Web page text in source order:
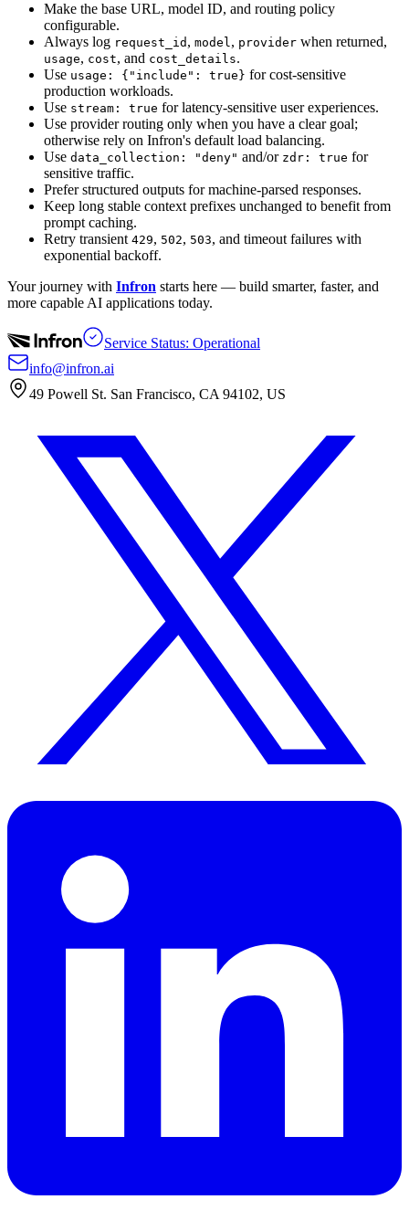
Make the base URL, model ID, and routing policy
configurable.
Always log request_id , model, provider when returned,
usage, cost, and cost_details.
Use usage: {"include": true} for cost-sensitive
production workloads.
Use stream: true for latency-sensitive user experiences.
Use provider routing only when you have a clear goal;
otherwise rely on Infron's default load balancing.
Use data_collection: "deny" and/or zdr: true for
sensitive traffic.
Prefer structured outputs for machine-parsed responses.
Keep long stable context prefixes unchanged to benefit from
prompt caching.
Retry transient 429, 502, 503, and timeout failures with
exponential backoff.
Your journey with Infron starts here — build smarter, faster, and
more capable AI applications today.
Service Status: Operational
info@infron.ai
49 Powell St. San Francisco, CA 94102, US